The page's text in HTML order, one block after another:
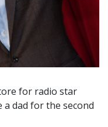
for radio star
a dad for the second